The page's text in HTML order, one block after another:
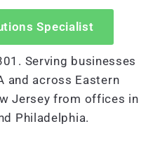
Specialist
Serving businesses
and across Eastern
Jersey from offices in
Philadelphia.